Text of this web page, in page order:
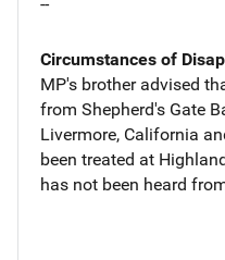
Circumstances of
MP's brother advised
from Shepherd's Gate
Livermore, California
been treated at
has not been heard